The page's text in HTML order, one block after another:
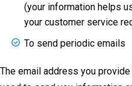
(your information helps
your customer service
To send periodic emails
The email address you